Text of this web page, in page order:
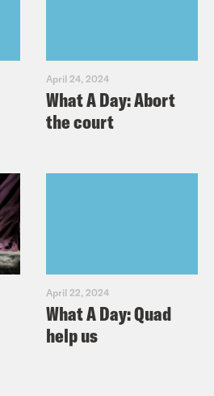
April 24, 2024
What A Day: Abort
the court
April 22, 2024
What A Day: Quad
help us